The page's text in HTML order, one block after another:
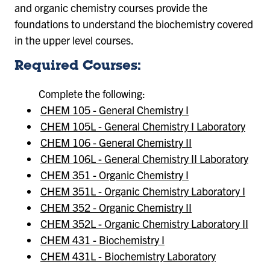
and organic chemistry courses provide the
foundations to understand the biochemistry covered
in the upper level courses.
Required Courses:
Complete the following:
CHEM 105 - General Chemistry I
CHEM 105L - General Chemistry I Laboratory
CHEM 106 - General Chemistry II
CHEM 106L - General Chemistry II Laboratory
CHEM 351 - Organic Chemistry I
CHEM 351L - Organic Chemistry Laboratory I
CHEM 352 - Organic Chemistry II
CHEM 352L - Organic Chemistry Laboratory II
CHEM 431 - Biochemistry I
CHEM 431L - Biochemistry Laboratory